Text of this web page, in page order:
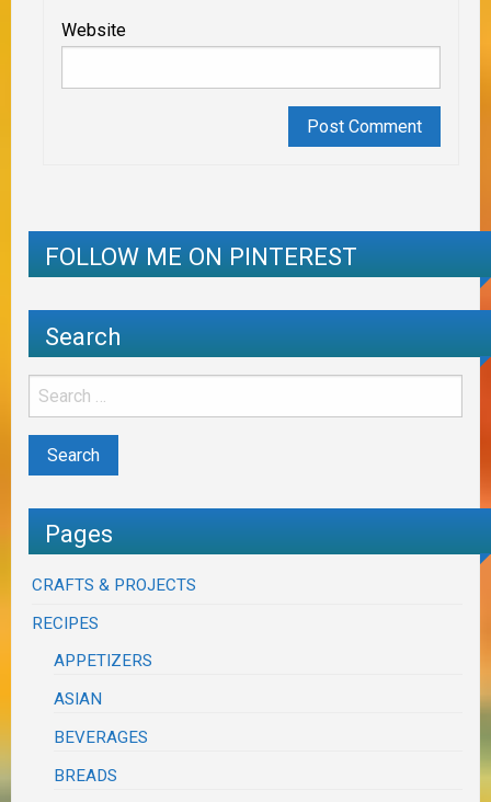
Website
FOLLOW ME ON PINTEREST
Search
Pages
CRAFTS & PROJECTS
RECIPES
APPETIZERS
ASIAN
BEVERAGES
BREADS